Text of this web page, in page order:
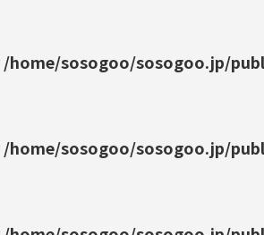
/home/sosogoo/sosogoo.jp/
/home/sosogoo/sosogoo.jp/